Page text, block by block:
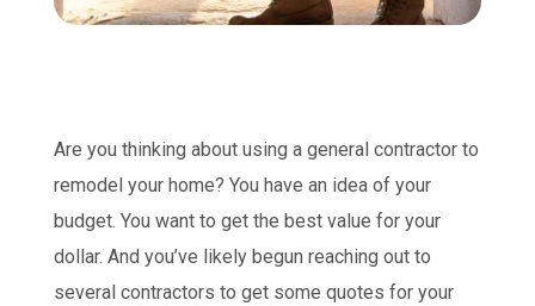
Are you thinking about using a general contractor to
remodel your home? You have an idea of your
budget. You want to get the best value for your
dollar. And you’ve likely begun reaching out to
several contractors to get some quotes for your